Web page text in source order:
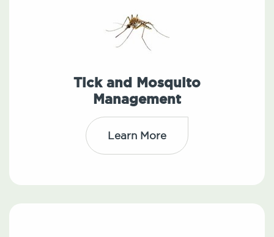
Tick and Mosquito
Management
Learn More